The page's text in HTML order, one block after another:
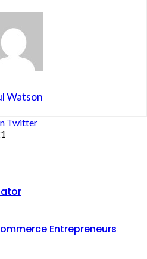
Watson
Twitter
Entrepreneurs